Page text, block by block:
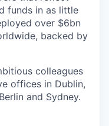
funds in as little
over $6bn
backed by
colleagues
offices in Dublin,
and Sydney.